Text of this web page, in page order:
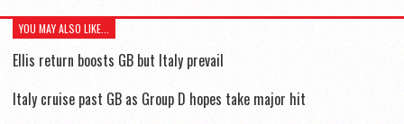
YOU MAY ALSO LIKE...
Ellis return boosts GB but Italy prevail
Italy cruise past GB as Group D hopes take major hit